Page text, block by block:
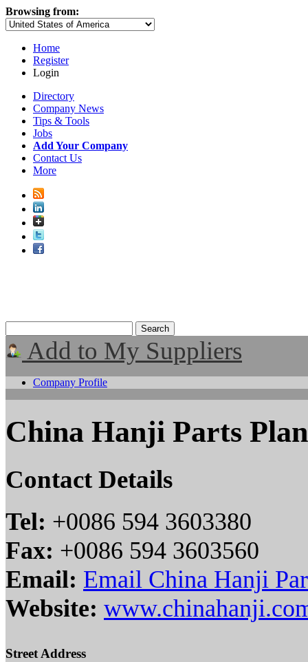
Browsing from:
Home
Register
Login
Directory
Company News
Tips & Tools
Jobs
Add Your Company
Contact Us
More
Add to My Suppliers
Company Profile
China Hanji Parts
Contact Details
Tel: +0086 594 3603380
Fax: +0086 594 3603560
Email: Email China Hanji
Website:
Street Address